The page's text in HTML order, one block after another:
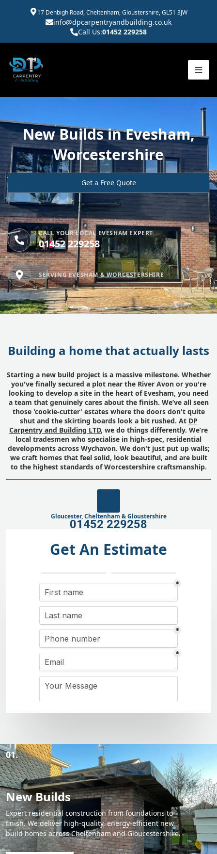
17 Denbigh Road, Cheltenham, Gloustershire, GL51 3JW
info@dpcarpentryandbuilding.co.uk
Call Us:01452 229258
New Builds in Evesham,
Worcestershire
Get a Free Quote
CALL YOUR LOCAL EVESHAM EXPERT
01452 229258
SERVING EVESHAM & WORCESTERSHIRE
Building a home that actually lasts
Starting a new build project is a massive milestone. Whether
you've finally secured a plot near the River Avon or you're
looking to develop a site in the heart of Evesham, you need
a team that genuinely cares about the finish. We’ve all seen
those 'cookie-cutter' estates where the doors don't quite
shut and the skirting boards look a bit rushed. At DP
Carpentry and Building LTD, we do things differently. We’re
local tradesmen who specialise in high-spec, residential
developments across Wychavon. We don't just put up walls;
we craft homes that feel solid, look beautiful, and are built
to the highest standards of Worcestershire craftsmanship.
Gloucester, Cheltenham & Gloustershire
01452 229258
Get An Estimate
01.
New Builds
Expert residential construction from foundations to
finish. We deliver high-quality, energy-efficient new
build homes across Cheltenham and Gloucestershire.